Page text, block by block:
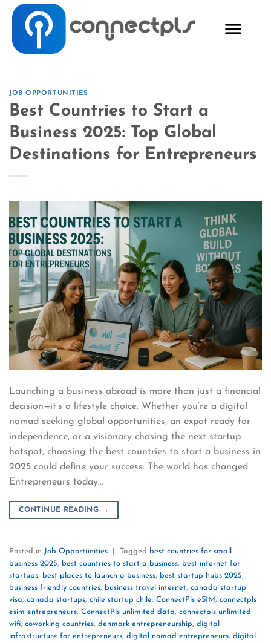
JOB OPPORTUNITIES
Best Countries to Start a
Business 2025: Top Global
Destinations for Entrepreneurs
Launching a business abroad is more than just a financial
decision—it’s a lifestyle choice. Whether you’re a digital
nomad seeking global opportunities, an expat ready for
independence, or a visionary chasing the next startup
hotspot, choosing the best countries to start a business in
2025 could define your success. The world has changed.
Entrepreneurs today…
CONTINUE READING →
Posted in Job Opportunities Tagged
best countries for small
business 2025, best countries to start a business, best internet for
startups, best places to launch a business, best startup hubs 2025,
business friendly countries, business travel internet, canada startup
visa, canada startups, chile startup chile, ConnectPls eSIM, connectpls
esim entrepreneurs, ConnectPls unlimited data, connectpls unlimited
wifi, coworking countries, denmark entrepreneurship, digital
infrastructure for entrepreneurs, digital nomad entrepreneurs, digital